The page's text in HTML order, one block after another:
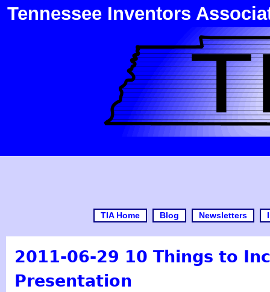
Tennessee Inventors
TIA Home Blog Newsletters
2011-06-29 10 Things to
Presentation